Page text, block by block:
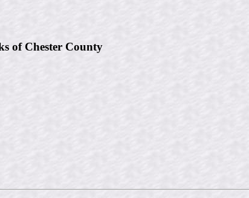
of Chester County